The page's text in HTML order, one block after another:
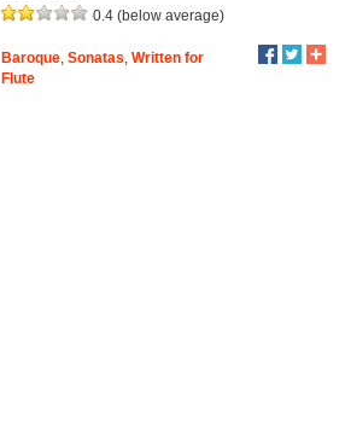
0.4 (below average)
Baroque, Sonatas Written for
Flute